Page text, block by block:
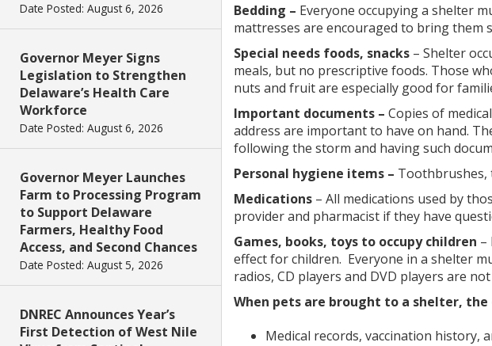
Date Posted: August 6, 2026
Governor Meyer Signs
Legislation to Strengthen
Delaware’s Health Care
Workforce
Date Posted: August 6, 2026
Governor Meyer Launches
Farm to Processing Program
to Support Delaware
Farmers, Healthy Food
Access, and Second Chances
Date Posted: August 5, 2026
DNREC Announces Year’s
First Detection of West Nile
Bedding – Everyone occupying a shelter
mattresses are encouraged to bring
Special needs foods, snacks – Shelter
meals, but no prescriptive foods. Those
nuts and fruit are especially good for
Important documents – Copies of
address are important to have on hand.
following the storm and having such
Personal hygiene items – Toothbrushes,
Medications – All medications used by
provider and pharmacist if they have
Games, books, toys to occupy children –
effect for children. Everyone in a shelter
radios, CD players and DVD players are
When pets are brought to a shelter,
Medical records, vaccination history,